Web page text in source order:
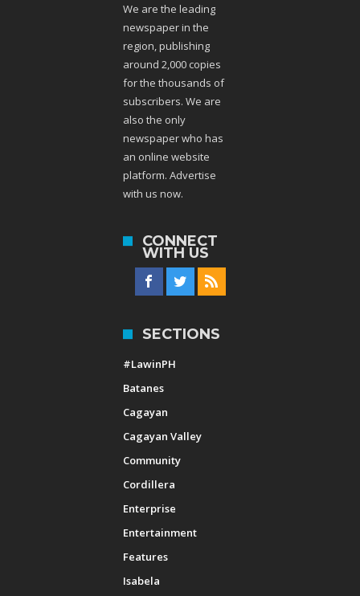
We are the leading
newspaper in the
region, publishing
around 2,000 copies
for the thousands of
subscribers. We are
also the only
newspaper who has
an online website
platform. Advertise
with us now.
CONNECT
WITH US
SECTIONS
#LawinPH
Batanes
Cagayan
Cagayan Valley
Community
Cordillera
Enterprise
Entertainment
Features
Isabela